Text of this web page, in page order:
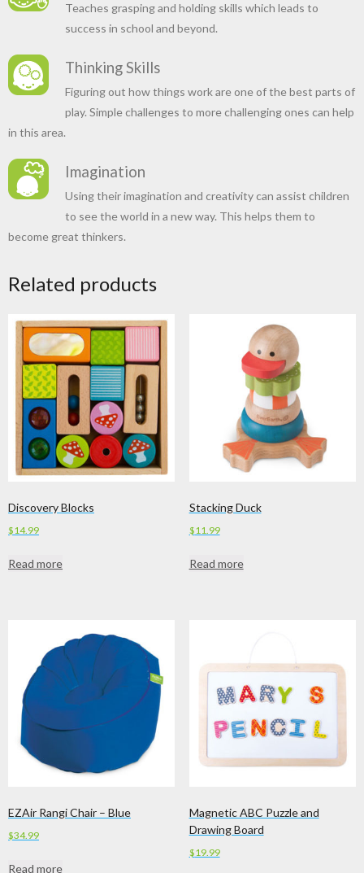
Teaches grasping and holding skills which leads to
success in school and beyond.
Thinking Skills
Figuring out how things work are one of the best parts of
play. Simple challenges to more challenging ones can help
in this area.
Imagination
Using their imagination and creativity can assist children
to see the world in a new way. This helps them to
become great thinkers.
Related products
Discovery Blocks
$14.99
Read more
Stacking Duck
$11.99
Read more
EZAir Rangi Chair – Blue
$34.99
Read more
Magnetic ABC Puzzle and
Drawing Board
$19.99